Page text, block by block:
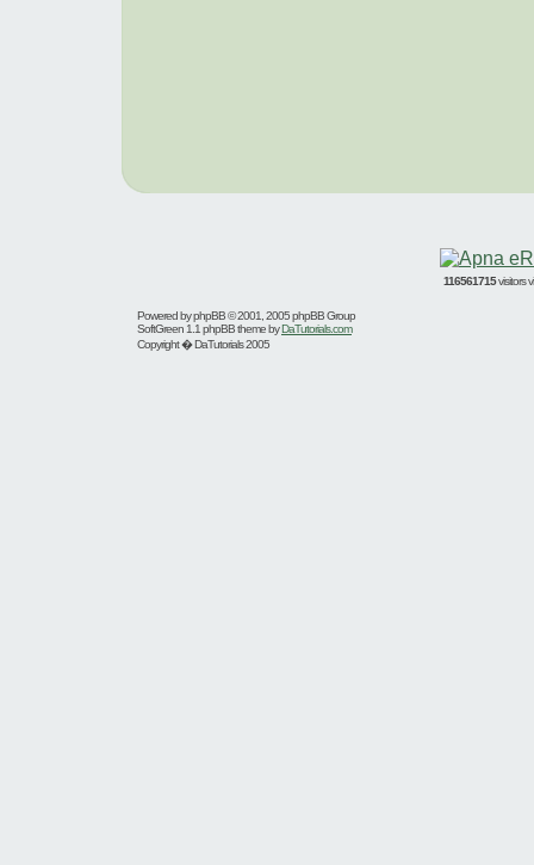
116561715visitors
Powered byphpBB© 2001, 2005 phpBB Group
SoftGreen 1.1 phpBB theme byDaTutorials.com
Copyright � DaTutorials 2005